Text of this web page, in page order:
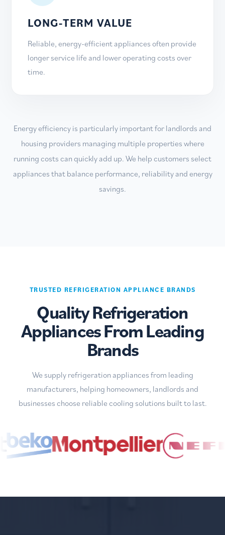
LONG-TERM VALUE
Reliable, energy-efficient appliances often provide
longer service life and lower operating costs over
time.
Energy efficiency is particularly important for landlords and
housing providers managing multiple properties where
running costs can quickly add up. We help customers select
appliances that balance performance, reliability and energy
savings.
TRUSTED REFRIGERATION APPLIANCE BRANDS
Quality Refrigeration
Appliances From Leading
Brands
We supply refrigeration appliances from leading
manufacturers, helping homeowners, landlords and
businesses choose reliable cooling solutions built to last.